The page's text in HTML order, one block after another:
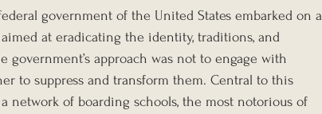
government of the United States embarked on a
at eradicating the identity, traditions, and
government’s approach was not to engage with
to suppress and transform them. Central to this
network of boarding schools, the most notorious of